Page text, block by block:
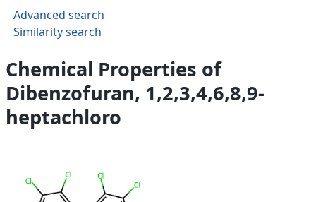
Advanced search
Similarity search
Chemical Properties of
Dibenzofuran, 1,2,3,4,6,8,9-
heptachloro